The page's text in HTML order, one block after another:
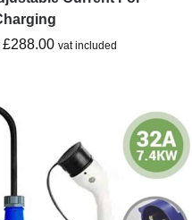
£288.00 vat included